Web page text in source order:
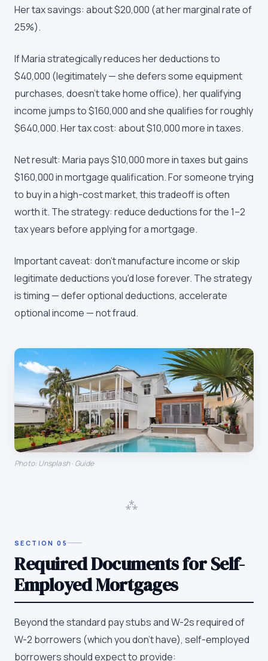
Her tax savings: about $20,000 (at her marginal rate of
25%).
If Maria strategically reduces her deductions to
$40,000 (legitimately — she defers some equipment
purchases, doesn't take home office), her qualifying
income jumps to $160,000 and she qualifies for roughly
$640,000. Her tax cost: about $10,000 more in taxes.
Net result: Maria pays $10,000 more in taxes but gains
$160,000 in mortgage qualification. For someone trying
to buy in a high-cost market, this tradeoff is often
worth it. The strategy: reduce deductions for the 1–2
tax years before applying for a mortgage.
Important caveat: don't manufacture income or skip
legitimate deductions you'd lose forever. The strategy
is timing — defer optional deductions, accelerate
optional income — not fraud.
Photo: Unsplash · Guide
⁂
SECTION05
Required Documents for Self-
Employed Mortgages
Beyond the standard pay stubs and W-2s required of
W-2 borrowers (which you don't have), self-employed
borrowers should expect to provide: